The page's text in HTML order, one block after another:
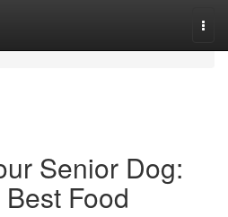
Senior Dog:
Food